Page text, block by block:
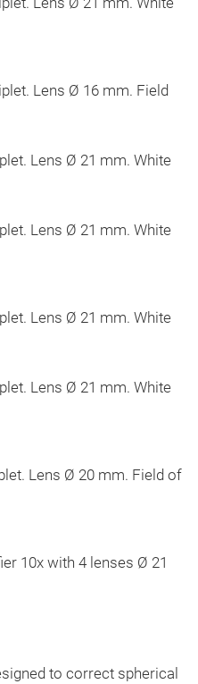
Lens Ø 16 mm. Field
Lens Ø 21 mm. White
Lens Ø 21 mm. White
Lens Ø 21 mm. White
Lens Ø 21 mm. White
Lens Ø 20 mm. Field of
10x with 4 lenses Ø 21
to correct spherical